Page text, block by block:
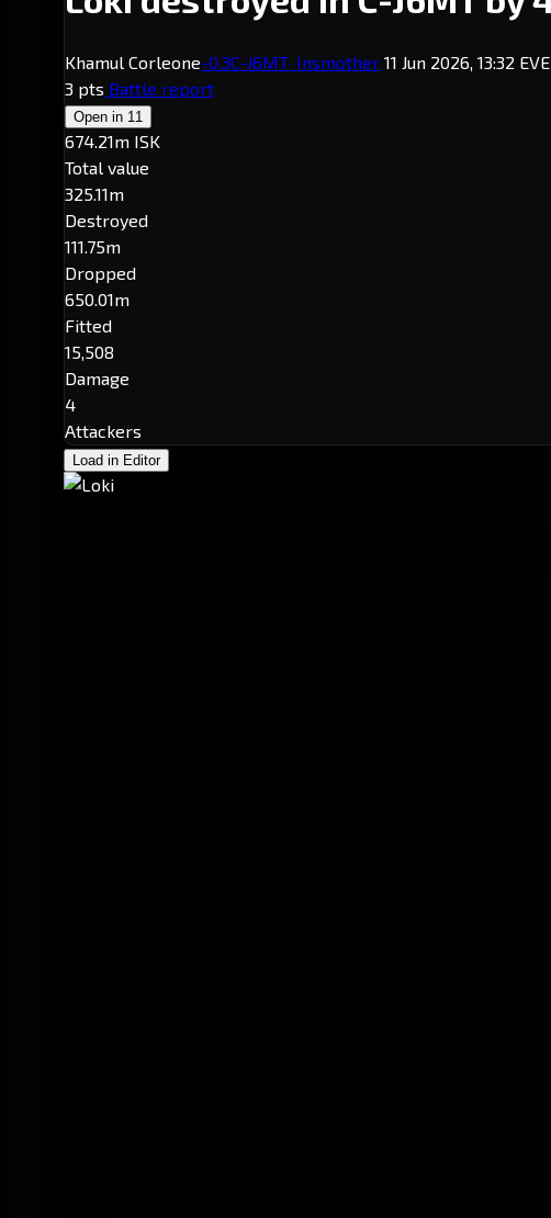
Khamul Corleone-0.3C-J6MT· Insmother 11 Jun 2026, 13:32 EVE
3 pts Battle report
Open in 11
674.21m ISK
Total value
325.11m
Destroyed
111.75m
Dropped
650.01m
Fitted
15,508
Damage
4
Attackers
Load in Editor